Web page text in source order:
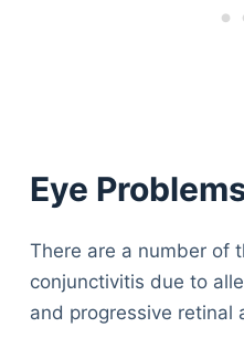
Eye
There are a number of
conjunctivitis due to
and progressive retinal